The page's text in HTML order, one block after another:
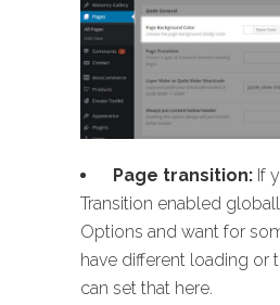
Page transition: If
Transition enabled
Options and want for
have different loading or
can set that here.